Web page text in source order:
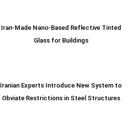
Iran-Made Nano-Based Reflective Tinted
Glass for Buildings
Iranian Experts Introduce New System to
Obviate Restrictions in Steel Structures